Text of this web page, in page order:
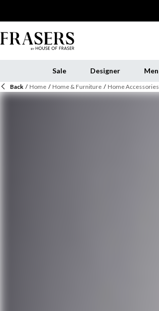
Sale Designer Men
Back / Home / Home & Furniture / Home Accessories